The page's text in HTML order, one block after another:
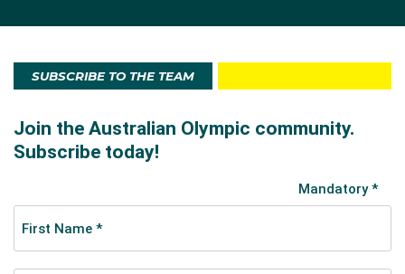
SUBSCRIBE TO THE TEAM